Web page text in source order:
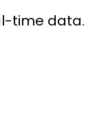
time data.